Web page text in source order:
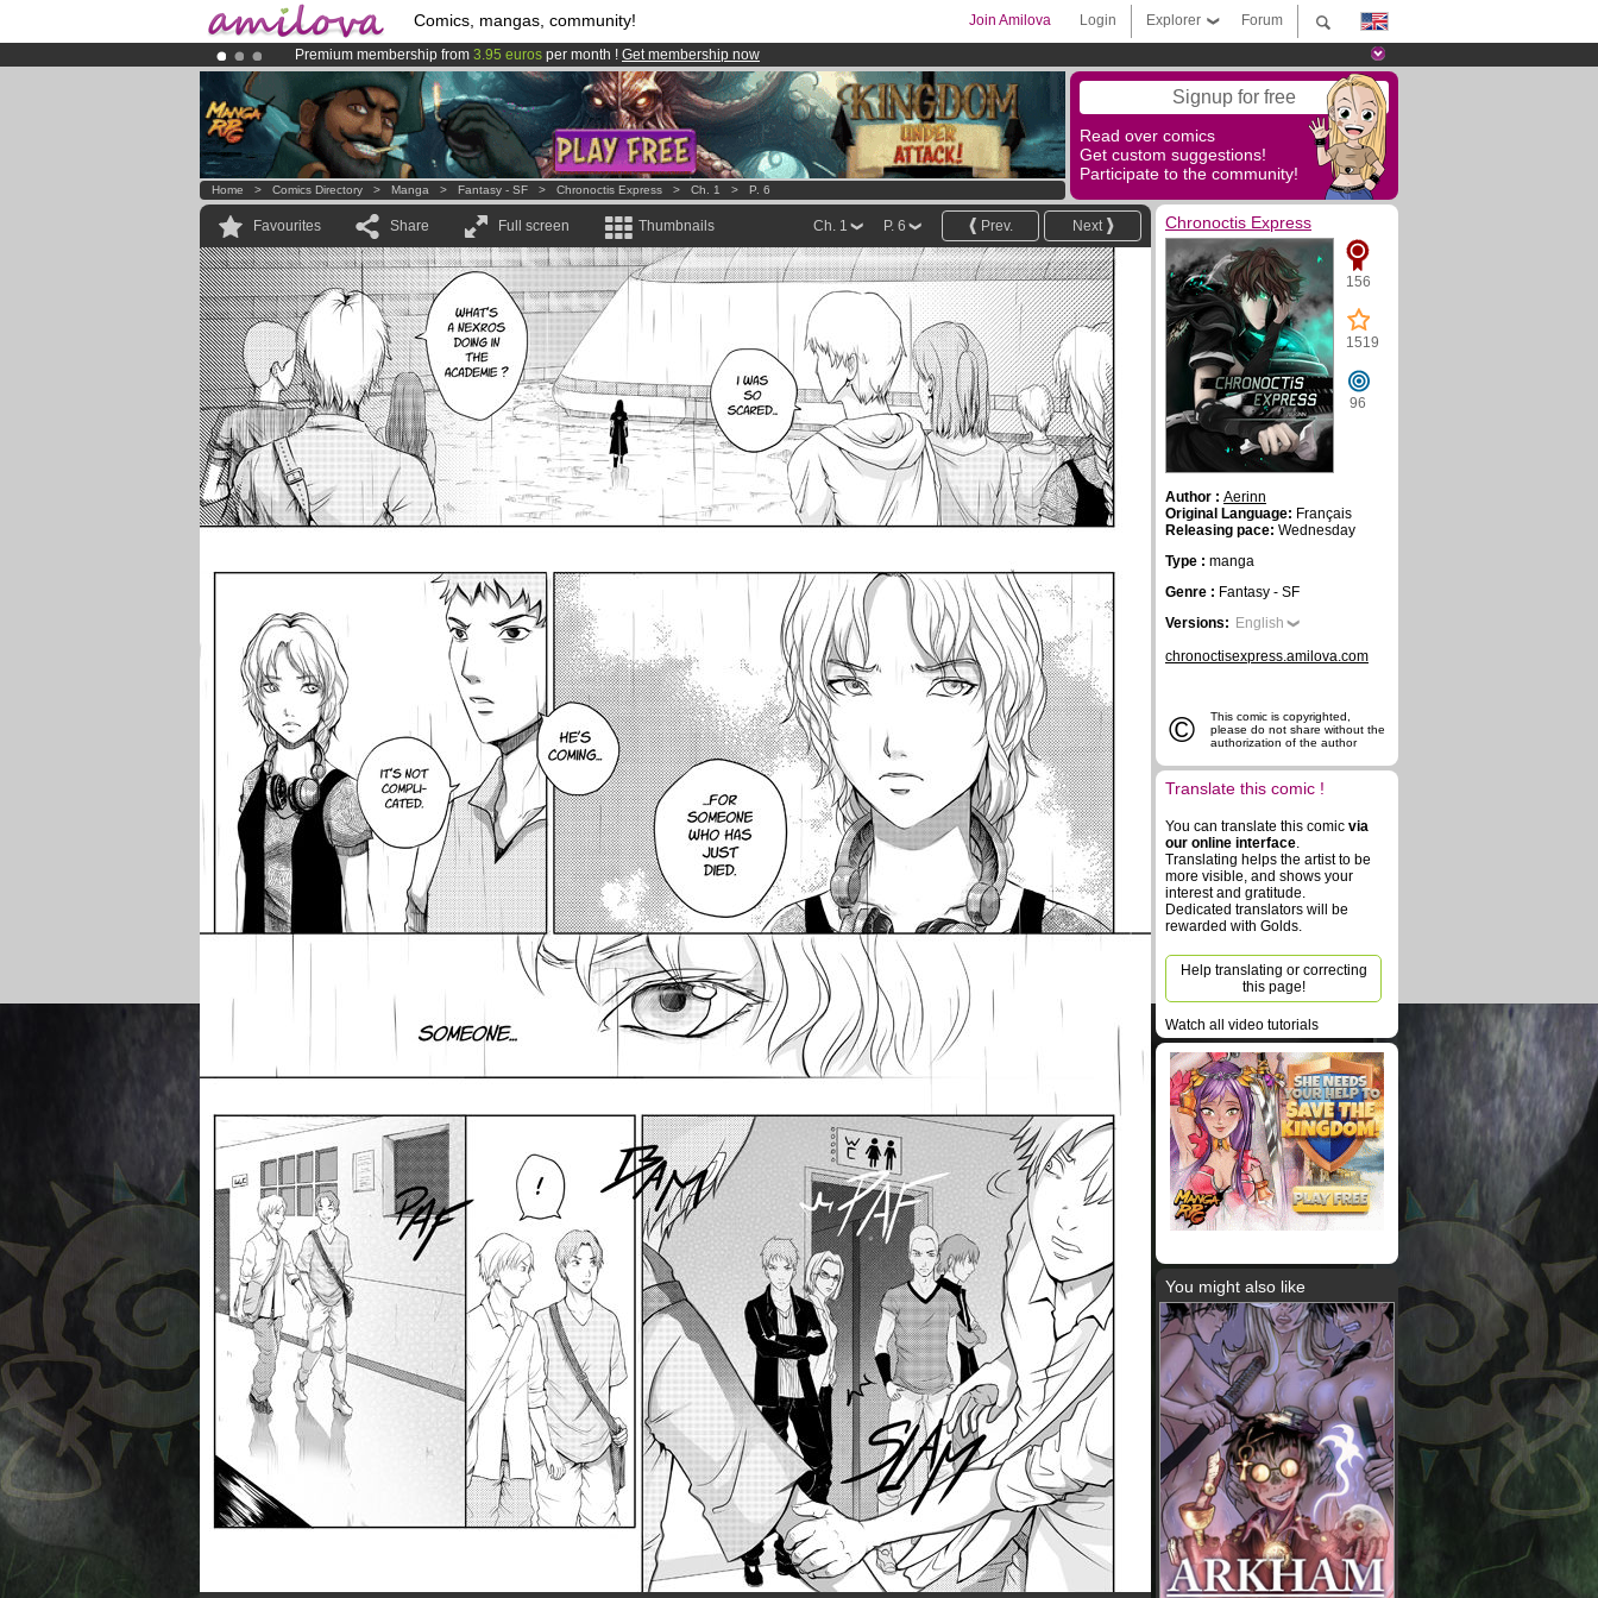
Comics, mangas, community! Forum
Explorer
Login
Join Amilova
Premium membership from 3.95 euros per month ! Get membership now
Already 100000membersand 1000comics & mangas!.
AmilovaKickstarter is now LIVE!. Signup for free
Read over comics
Get custom suggestions!
Participate to the community!
Home > Comics Directory > Manga > Fantasy - SF > Chronoctis Express > Ch. 1 > P. 6
Favourites Share Full screen Thumbnails Next
Prev.
P. 6
Ch. 1 Chronoctis Express
156
1519
96
Author : Aerinn
Original Language: Français
Releasing pace: Wednesday
Type : manga
Genre : Fantasy - SF
Versions: English
chronoctisexpress.amilova.com
©
This comic is copyrighted,
please do not share without the
authorization of the author
Translate this comic !
You can translate this comic via
our online interface.
Translating helps the artist to be
more visible, and shows your
interest and gratitude.
Dedicated translators will be
rewarded with Golds.
Help translating or correcting
this page!
Watch all video tutorials
You might also like